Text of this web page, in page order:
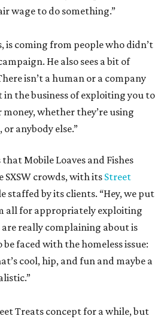
wage to do something.”
is coming from people who didn’t
He also sees a bit of
isn’t a human or a company
the business of exploiting you to
whether they’re using
anybody else.”
Mobile Loaves and Fishes
crowds, with its Street
staffed by its clients. “Hey, we put
all for appropriately exploiting
really complaining about is
faced with the homeless issue:
cool, hip, and fun and maybe a
Treats concept for a while, but